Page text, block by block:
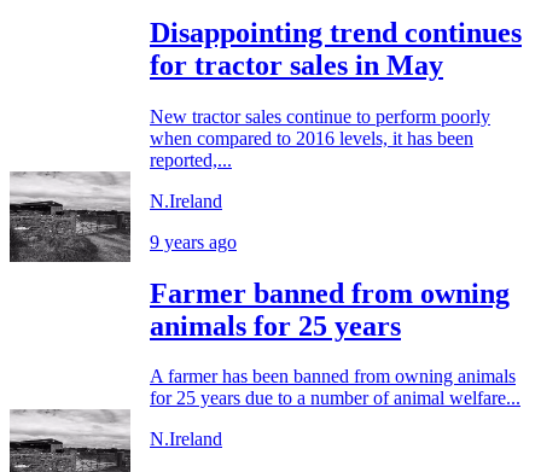
Disappointing trend continues
for tractor sales in May
New tractor sales continue to perform poorly
when compared to 2016 levels, it has been
reported,...
N.Ireland
9 years ago
Farmer banned from owning
animals for 25 years
A farmer has been banned from owning animals
for 25 years due to a number of animal welfare...
N.Ireland